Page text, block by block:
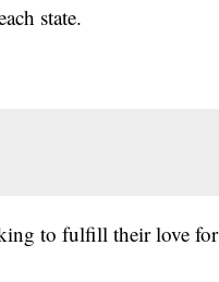
state.
to fulfill their love for